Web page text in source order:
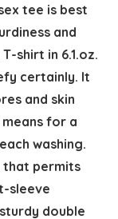
tee is best
and
shirt in 6.1.oz.
certainly. It
and skin
for a
washing.
permits
sleeve
double